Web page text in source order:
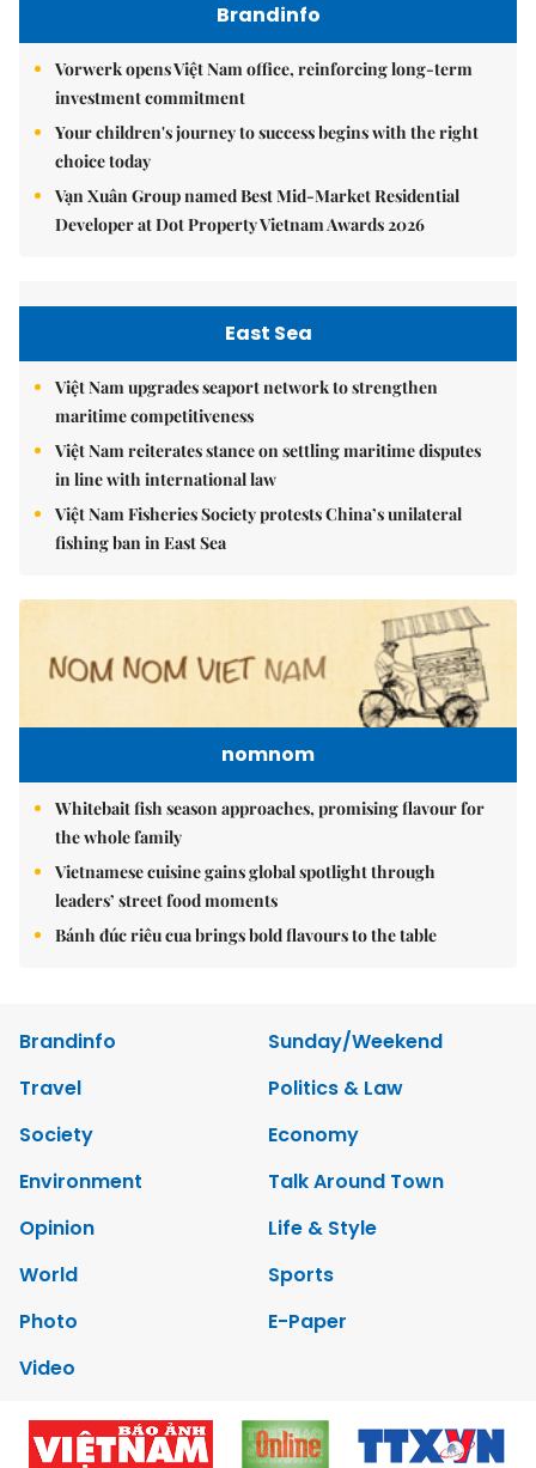
Brandinfo
Vorwerk opens Việt Nam office, reinforcing long-term
investment commitment
Your children's journey to success begins with the right
choice today
Vạn Xuân Group named Best Mid-Market Residential
Developer at Dot Property Vietnam Awards 2026
East Sea
Việt Nam upgrades seaport network to strengthen
maritime competitiveness
Việt Nam reiterates stance on settling maritime disputes
in line with international law
Việt Nam Fisheries Society protests China’s unilateral
fishing ban in East Sea
nomnom
Whitebait fish season approaches, promising flavour for
the whole family
Vietnamese cuisine gains global spotlight through
leaders’ street food moments
Bánh đúc riêu cua brings bold flavours to the table
Brandinfo
Sunday/Weekend
Travel
Politics & Law
Society
Economy
Environment
Talk Around Town
Opinion
Life & Style
World
Sports
Photo
E-Paper
Video